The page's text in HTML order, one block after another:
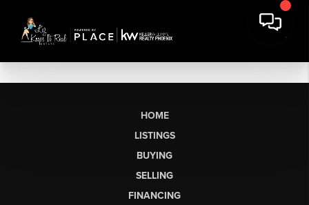
HOME
LISTINGS
BUYING
SELLING
FINANCING